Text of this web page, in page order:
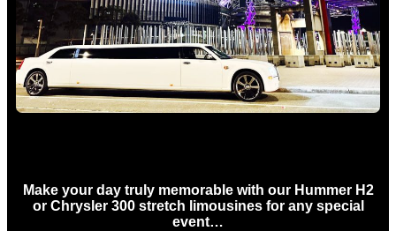
Make your day truly memorable with our Hummer H2
or Chrysler 300 stretch limousines for any special
event…